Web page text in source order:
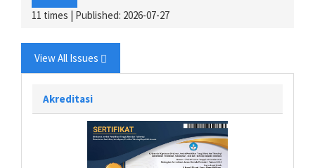
11 times | Published: 2026-07-27
View All Issues
Akreditasi